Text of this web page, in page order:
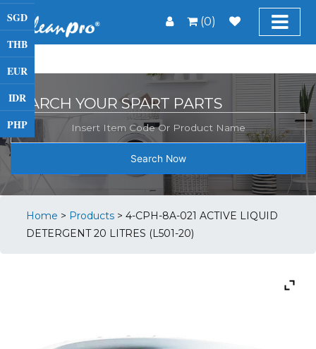
(0)
SGD
THB
EUR
IDR
PHP
SEARCH YOUR SPART PARTS
Search Now
Home > Products > 4-CPH-8A-021 ACTIVE LIQUID
DETERGENT 20 LITRES (L501-20)